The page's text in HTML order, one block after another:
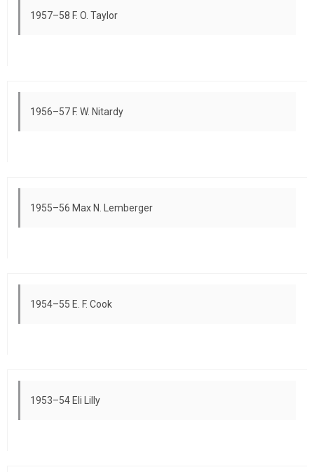
1957–58 F. O. Taylor
1956–57 F. W. Nitardy
1955–56 Max N. Lemberger
1954–55 E. F. Cook
1953–54 Eli Lilly